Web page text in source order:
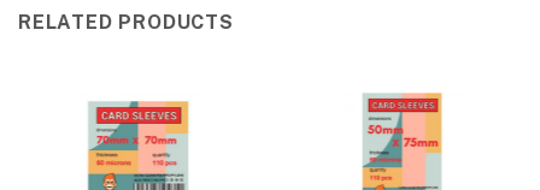
RELATED PRODUCTS